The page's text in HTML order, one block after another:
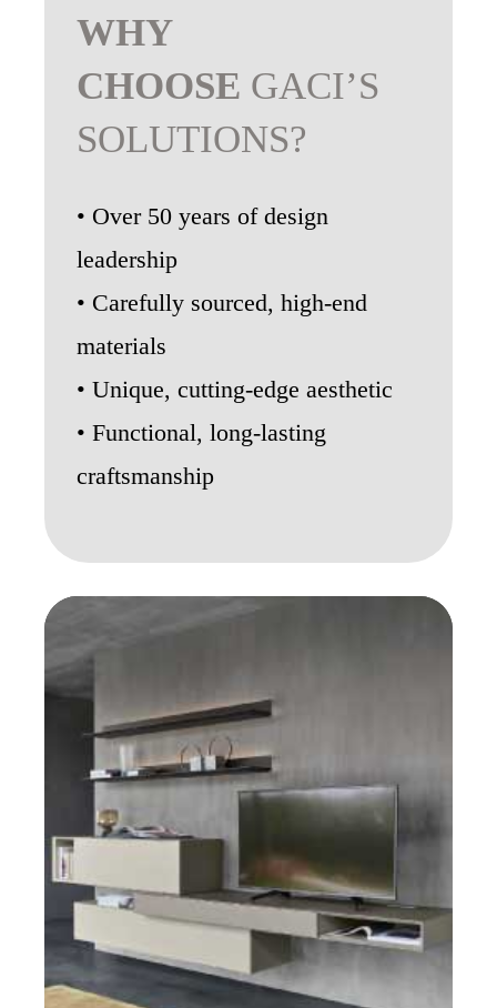
WHY
CHOOSE GACI’S
SOLUTIONS?
• Over 50 years of design
leadership
• Carefully sourced, high-end
materials
• Unique, cutting-edge aesthetic
• Functional, long-lasting
craftsmanship